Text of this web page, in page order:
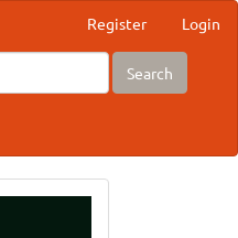
Register Login
Search